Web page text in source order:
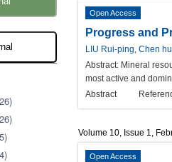
Open Access
Progress and
LIU Rui-ping, Chen
Abstract: Mineral
most active and
Abstract
Volume 10, Issue 1,
Open Access